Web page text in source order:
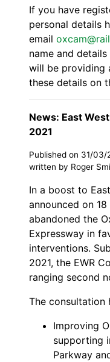
If you have
personal details
email
name and
will be providing
these details on
News: East
2021
Published on 31/
written by Roger
In a boost to
announced on
abandoned the
Expressway in
interventions.
2021, the EWR
ranging second
The consultation
Improving
supporting
Parkway